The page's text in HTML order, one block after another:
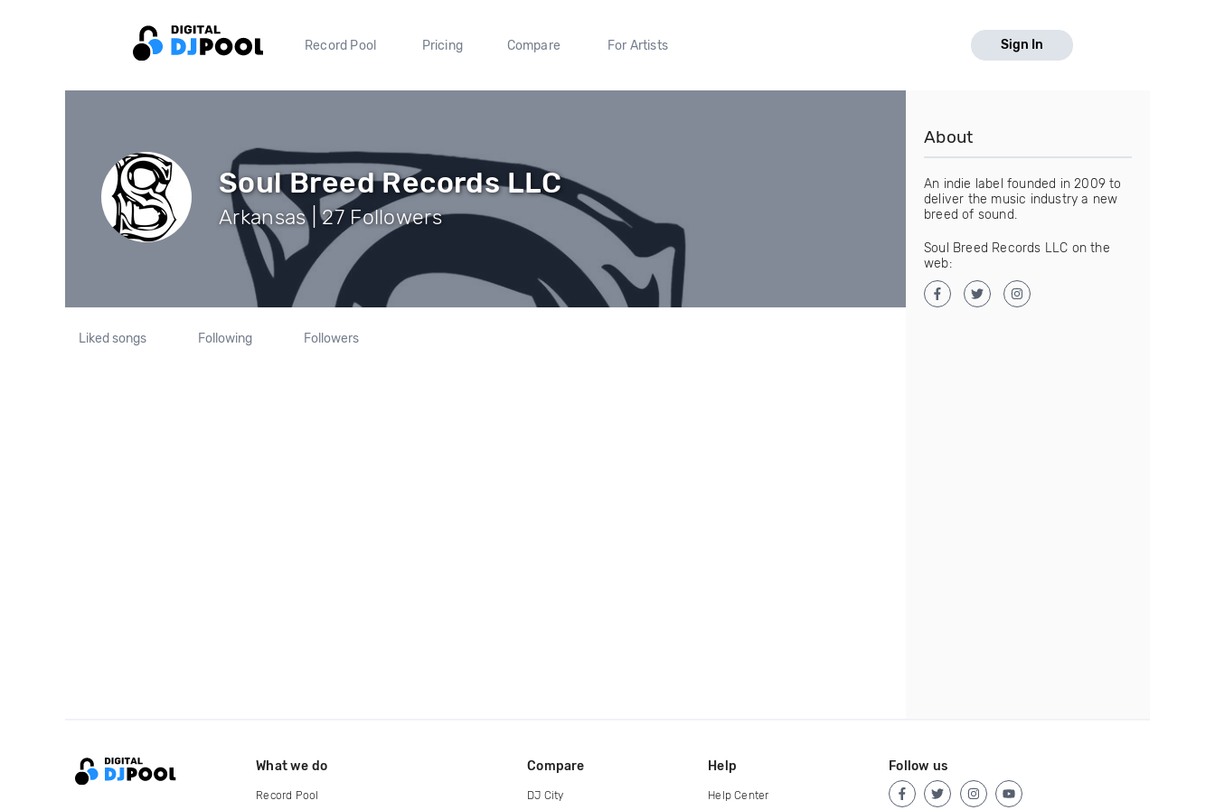
Record Pool Pricing Compare For Artists Sign In
Soul Breed Records LLC
Arkansas | 27 Followers
Liked songs Following Followers
About
An indie label founded in 2009 to
deliver the music industry a new
breed of sound.
Soul Breed Records LLC on the
web:
What we do
Record Pool
Compare
DJ City
Help
Help Center
Follow us